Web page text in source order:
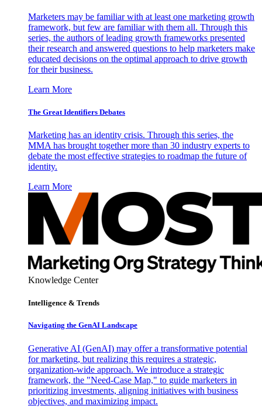
Marketers may be familiar with at least one marketing growth
framework, but few are familiar with them all. Through this
series, the authors of leading growth frameworks presented
their research and answered questions to help marketers make
educated decisions on the optimal approach to drive growth
for their business.
Learn More
The Great Identifiers Debates
Marketing has an identity crisis. Through this series, the
MMA has brought together more than 30 industry experts to
debate the most effective strategies to roadmap the future of
identity.
Learn More
Knowledge Center
Intelligence & Trends
Navigating the GenAI Landscape
Generative AI (GenAI) may offer a transformative potential
for marketing, but realizing this requires a strategic,
organization-wide approach. We introduce a strategic
framework, the "Need-Case Map," to guide marketers in
prioritizing investments, aligning initiatives with business
objectives, and maximizing impact.